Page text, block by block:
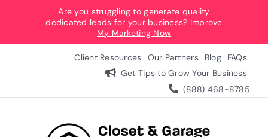
content
Are you struggling to generate quality
dedicated leads for your business? Improve
My Marketing Now
Client Resources Our Partners Blog
FAQs
Get Tips to Grow Your Business
(888) 468-8785